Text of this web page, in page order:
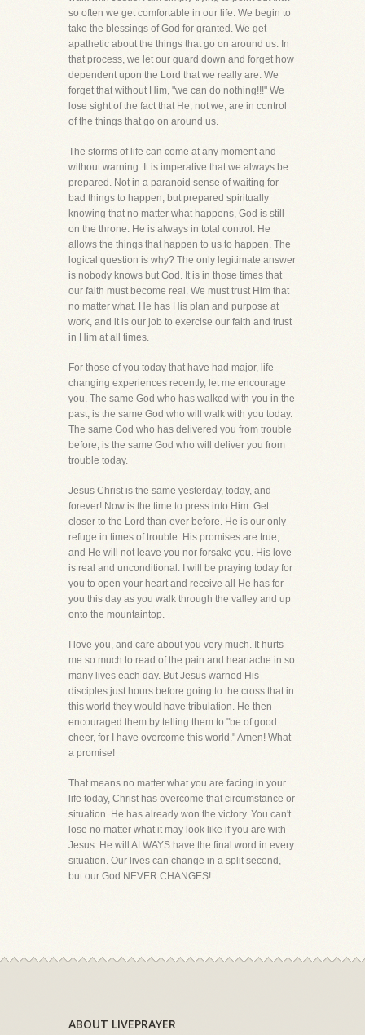
so often we get comfortable in our life. We begin to
take the blessings of God for granted. We get
apathetic about the things that go on around us. In
that process, we let our guard down and forget how
dependent upon the Lord that we really are. We
forget that without Him, "we can do nothing!!!" We
lose sight of the fact that He, not we, are in control
of the things that go on around us.
The storms of life can come at any moment and
without warning. It is imperative that we always be
prepared. Not in a paranoid sense of waiting for
bad things to happen, but prepared spiritually
knowing that no matter what happens, God is still
on the throne. He is always in total control. He
allows the things that happen to us to happen. The
logical question is why? The only legitimate answer
is nobody knows but God. It is in those times that
our faith must become real. We must trust Him that
no matter what. He has His plan and purpose at
work, and it is our job to exercise our faith and trust
in Him at all times.
For those of you today that have had major, life-
changing experiences recently, let me encourage
you. The same God who has walked with you in the
past, is the same God who will walk with you today.
The same God who has delivered you from trouble
before, is the same God who will deliver you from
trouble today.
Jesus Christ is the same yesterday, today, and
forever! Now is the time to press into Him. Get
closer to the Lord than ever before. He is our only
refuge in times of trouble. His promises are true,
and He will not leave you nor forsake you. His love
is real and unconditional. I will be praying today for
you to open your heart and receive all He has for
you this day as you walk through the valley and up
onto the mountaintop.
I love you, and care about you very much. It hurts
me so much to read of the pain and heartache in so
many lives each day. But Jesus warned His
disciples just hours before going to the cross that in
this world they would have tribulation. He then
encouraged them by telling them to "be of good
cheer, for I have overcome this world." Amen! What
a promise!
That means no matter what you are facing in your
life today, Christ has overcome that circumstance or
situation. He has already won the victory. You can't
lose no matter what it may look like if you are with
Jesus. He will ALWAYS have the final word in every
situation. Our lives can change in a split second,
but our God NEVER CHANGES!
ABOUT LIVEPRAYER